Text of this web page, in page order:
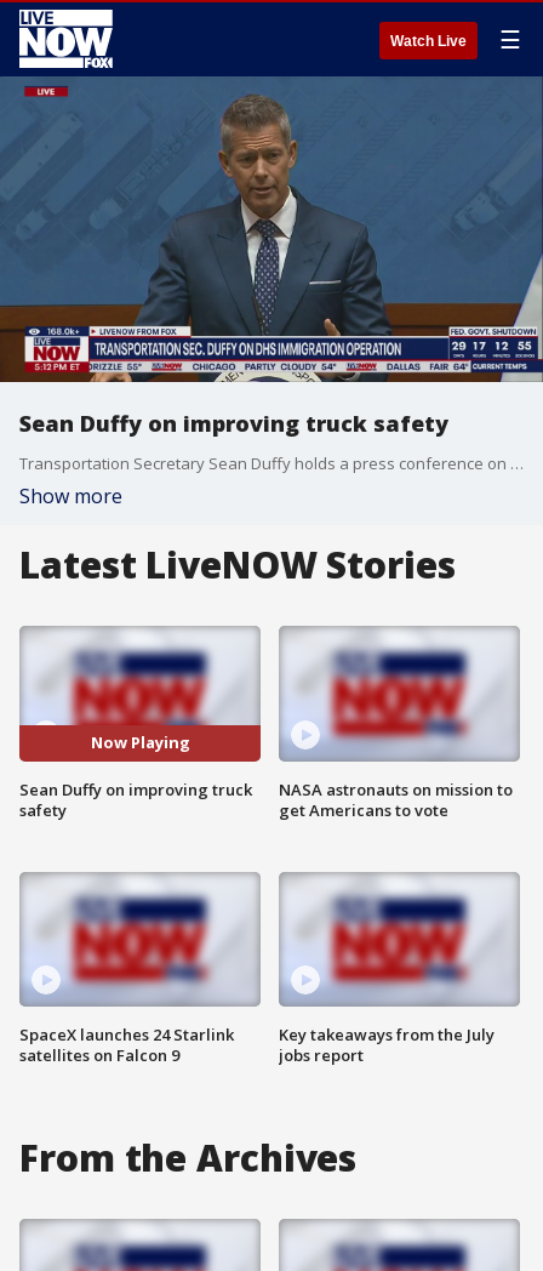
Watch Live ☰
Sean Duffy on improving truck safety
Transportation Secretary Sean Duffy holds a press conference on the Department on Transportation's efforts to reform commercial drivers license permitting.
Show more
Latest LiveNOW Stories
Now Playing
Sean Duffy on improving truck
safety
SpaceX launches 24 Starlink
satellites on Falcon 9
NASA astronauts on mission to
get Americans to vote
Key takeaways from the July
jobs report
From the Archives